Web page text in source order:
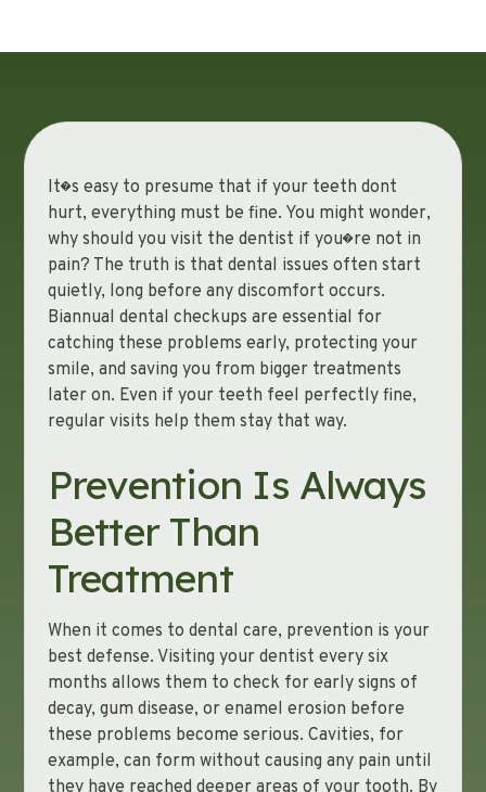
It�s easy to presume that if your teeth dont
hurt, everything must be fine. You might wonder,
why should you visit the dentist if you�re not in
pain? The truth is that dental issues often start
quietly, long before any discomfort occurs.
Biannual dental checkups are essential for
catching these problems early, protecting your
smile, and saving you from bigger treatments
later on. Even if your teeth feel perfectly fine,
regular visits help them stay that way.
Prevention Is Always
Better Than
Treatment
When it comes to dental care, prevention is your
best defense. Visiting your dentist every six
months allows them to check for early signs of
decay, gum disease, or enamel erosion before
these problems become serious. Cavities, for
example, can form without causing any pain until
they have reached deeper areas of your tooth. By